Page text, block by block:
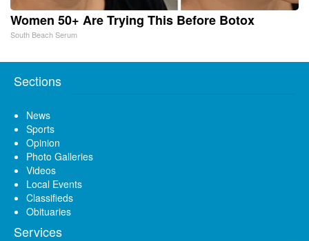
Women 50+ Are Trying This Before Botox
South Beach Serum
Sections
News
Sports
Opinion
Photo Galleries
Videos
Local Events
Classifieds
Obituaries
Services